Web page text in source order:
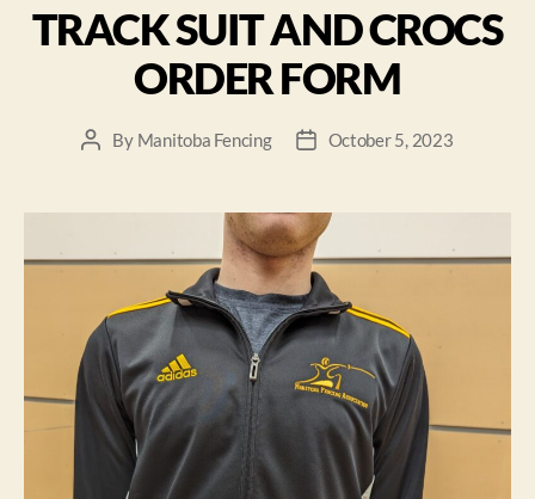
TRACK SUIT AND CROCS
ORDER FORM
By Manitoba Fencing October 5, 2023